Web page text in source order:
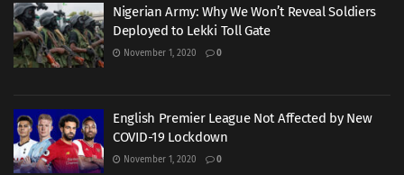
Nigerian Army: Why We Won’t Reveal Soldiers
Deployed to Lekki Toll Gate
November 1, 2020 0
English Premier League Not Affected by New
COVID-19 Lockdown
November 1, 2020 0